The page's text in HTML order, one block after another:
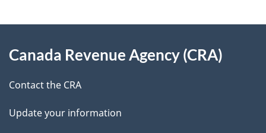
d
e
t
this
site
Canada Revenue Agency (CRA)
Contact the CRA
Update your information